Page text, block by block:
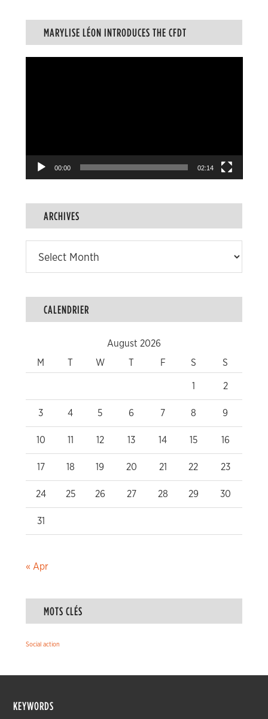
MARYLISE LÉON INTRODUCES THE CFDT
00:00 02:14
ARCHIVES
CALENDRIER
August 2026
M
T W T F S S
1 2
3 4 5 6 7 8 9
10 11 12 13 14 15 16
17 18 19 20 21 22 23
24 25 26 27 28 29 30
31
« Apr
MOTS CLÉS
Social action
KEYWORDS